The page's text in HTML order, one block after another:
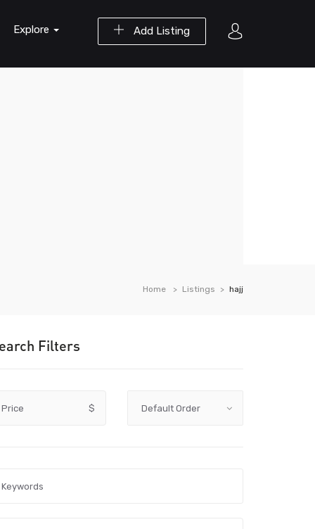
Add Listing
Explore
Home Listings hajj
Filters
Price $